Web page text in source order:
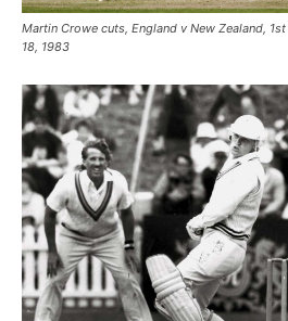
Martin Crowe cuts, England v New Zealand,
18, 1983